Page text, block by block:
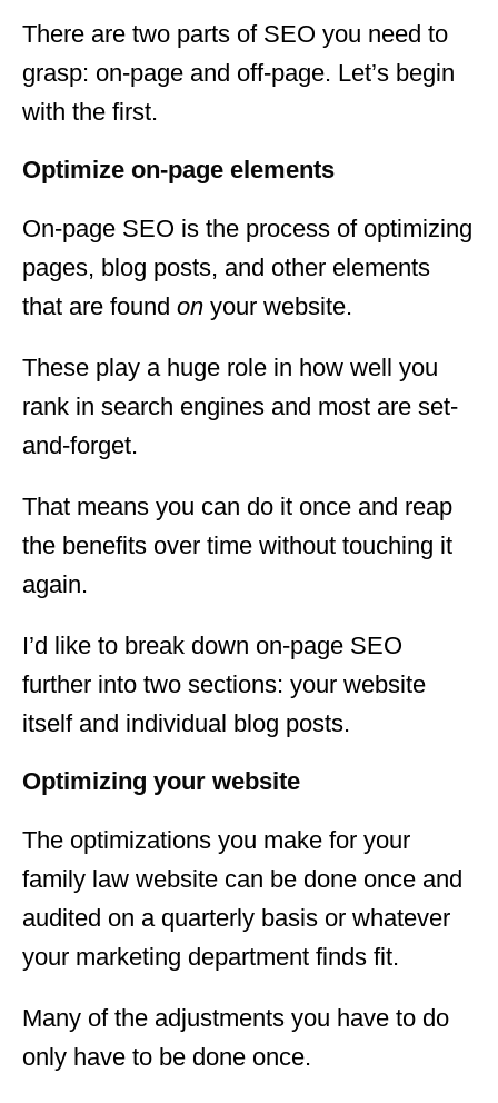
There are two parts of SEO you need to
grasp: on-page and off-page. Let’s begin
with the first.
Optimize on-page elements
On-page SEO is the process of optimizing
pages, blog posts, and other elements
that are found on your website.
These play a huge role in how well you
rank in search engines and most are set-
and-forget.
That means you can do it once and reap
the benefits over time without touching it
again.
I’d like to break down on-page SEO
further into two sections: your website
itself and individual blog posts.
Optimizing your website
The optimizations you make for your
family law website can be done once and
audited on a quarterly basis or whatever
your marketing department finds fit.
Many of the adjustments you have to do
only have to be done once.